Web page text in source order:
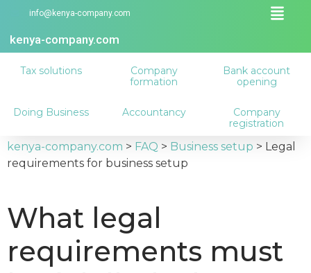
kenya-company.com
info@kenya-company.com
Company
registration
Accountancy
Doing Business
Bank account
opening
Company
formation
Tax solutions
kenya-company.com > FAQ > Business setup > Legal
requirements for business setup
What legal
requirements must